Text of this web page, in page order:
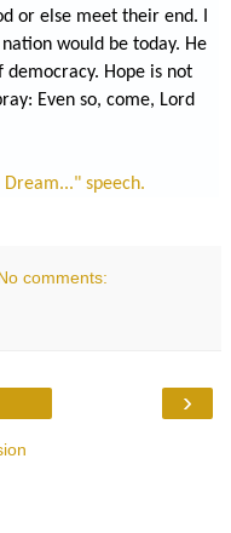
or else meet their end. I
would be today. He
Hope is not
Even so, come, Lord
speech.
comments:
›